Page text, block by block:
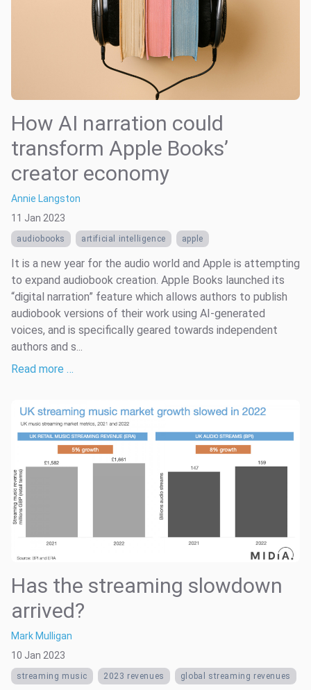
How AI narration could
transform Apple Books’
creator economy
Annie Langston
11 Jan 2023
audiobooks artificial intelligence apple
It is a new year for the audio world and Apple is attempting
to expand audiobook creation. Apple Books launched its
“digital narration” feature which allows authors to publish
audiobook versions of their work using AI-generated
voices, and is specifically geared towards independent
authors and s...
Read more …
Has the streaming slowdown
arrived?
Mark Mulligan
10 Jan 2023
streaming music 2023 revenues global streaming revenues